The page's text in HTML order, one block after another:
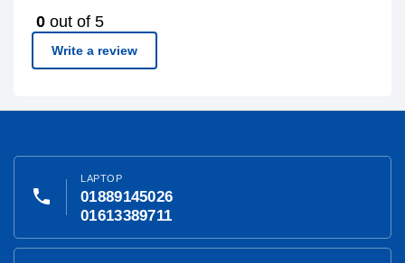
0 out of 5
Write a review
phone
LAPTOP
01889145026
01613389711